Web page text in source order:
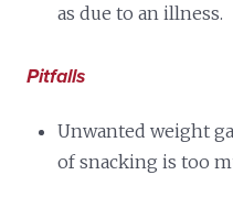
as due to an illness.
Pitfalls
Unwanted weight
of snacking is too